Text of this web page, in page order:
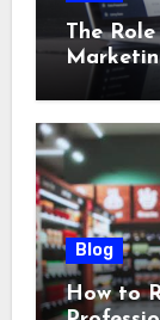
The
Blog
How to